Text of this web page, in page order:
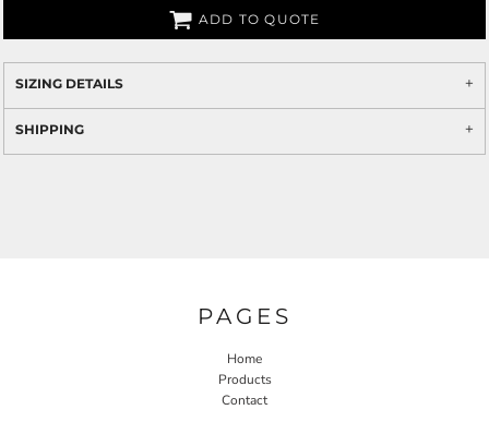
ADD TO QUOTE
SIZING DETAILS
SHIPPING
PAGES
Home
Products
Contact